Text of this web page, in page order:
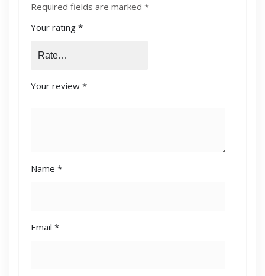
Required fields are marked *
Your rating *
Your review *
Name *
Email *